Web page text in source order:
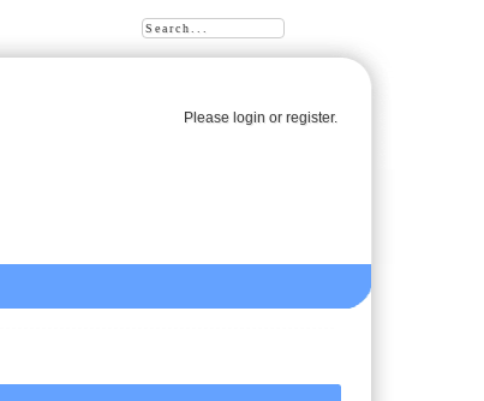
Please loginor register.